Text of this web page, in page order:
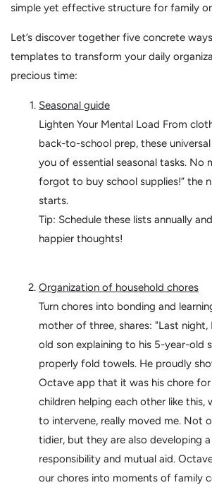
simple yet effective structure for family
Let’s discover together five concrete
templates to transform your daily
precious time:
Seasonal guide
Lighten Your Mental Load From
back-to-school prep, these
you of essential seasonal tasks. No
forgot to buy school supplies!” the
starts.
Tip: Schedule these lists annually
happier thoughts!
Organization of household chores
Turn chores into bonding and
mother of three, shares: "Last
old son explaining to his 5-year-old
properly fold towels. He proudly
Octave app that it was his chore
children helping each other like this,
to intervene, really moved me. Not
tidier, but they are also developing
responsibility and mutual aid.
our chores into moments of family